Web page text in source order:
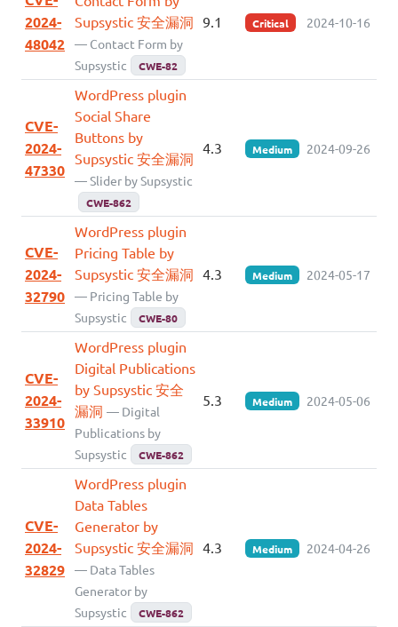
2024-
48042
Supsystic 安全漏洞
— Contact Form by
Supsystic
CWE-82
9.1 Critical 2024-10-16
CVE-
2024-
47330
WordPress plugin
Social Share
Buttons by
Supsystic 安全漏洞
— Slider by Supsystic
CWE-862
4.3 Medium 2024-09-26
CVE-
2024-
32790
WordPress plugin
Pricing Table by
Supsystic 安全漏洞
— Pricing Table by
Supsystic
CWE-80
4.3 Medium 2024-05-17
CVE-
2024-
33910
WordPress plugin
Digital Publications
by Supsystic 安全
漏洞 — Digital
Publications by
Supsystic
CWE-862
5.3 Medium 2024-05-06
CVE-
2024-
32829
WordPress plugin
Data Tables
Generator by
Supsystic 安全漏洞
— Data Tables
Generator by
Supsystic
CWE-862
4.3 Medium 2024-04-26